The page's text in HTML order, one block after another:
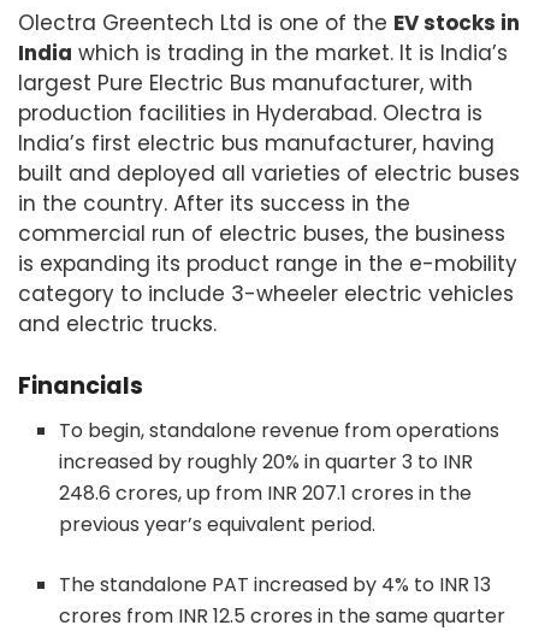
Olectra Greentech Ltd is one of the EV stocks in
India which is trading in the market. It is India’s
largest Pure Electric Bus manufacturer, with
production facilities in Hyderabad. Olectra is
India’s first electric bus manufacturer, having
built and deployed all varieties of electric buses
in the country. After its success in the
commercial run of electric buses, the business
is expanding its product range in the e-mobility
category to include 3-wheeler electric vehicles
and electric trucks.
Financials
To begin, standalone revenue from operations
increased by roughly 20% in quarter 3 to INR
248.6 crores, up from INR 207.1 crores in the
previous year’s equivalent period.
The standalone PAT increased by 4% to INR 13
crores from INR 12.5 crores in the same quarter